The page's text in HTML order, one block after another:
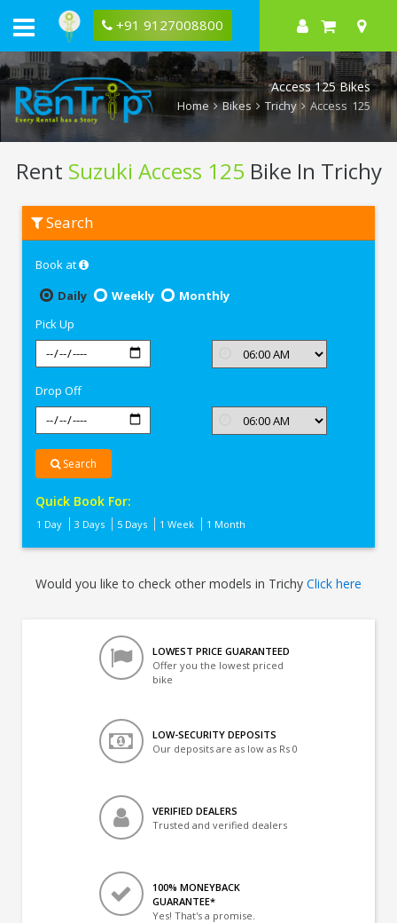
+91 9127008800
Access 125 Bikes
Home Bikes Trichy Access 125
Rent Suzuki Access 125 Bike In Trichy
Suzuki
Access
Search
Book at
Daily
Weekly
Monthly
Pick Up
Drop Off
Search
Quick Book For:
1 Day 3 Days 5 Days 1 Week 1 Month
Would you like to check other models in Trichy Click here
LOWEST PRICE GUARANTEED
Offer you the lowest priced
bike
LOW-SECURITY DEPOSITS
Our deposits are as low as Rs 0
VERIFIED DEALERS
Trusted and verified dealers
100% MONEYBACK
GUARANTEE*
Yes! That's a promise.